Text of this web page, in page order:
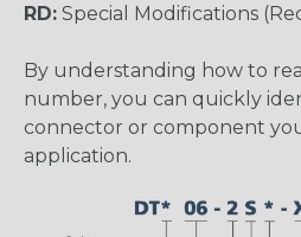
RD: Special Modifications
By understanding how to
number, you can quickly
connector or component
application.